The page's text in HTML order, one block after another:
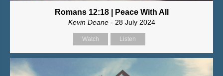
Romans 12:18 | Peace With All
Kevin Deane- 28 July 2024
Watch Listen